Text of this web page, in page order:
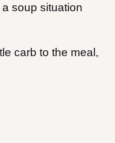
soup situation
carb to the meal,